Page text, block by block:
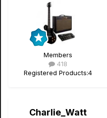
Members
418
Registered Products:4
Charlie_Watt